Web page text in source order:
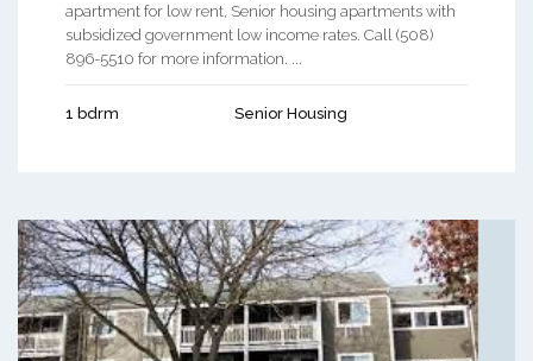
apartment for low rent, Senior housing apartments with
subsidized government low income rates. Call (508)
896-5510 for more information. ...
1 bdrm Senior Housing